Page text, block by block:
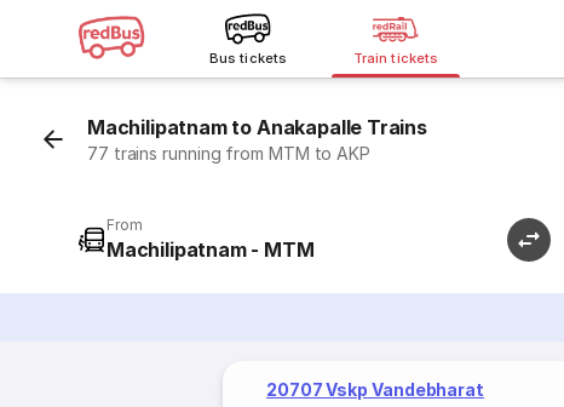
Bus tickets Train tickets
Machilipatnam to Anakapalle Trains
77 trains running from MTM to AKP
From
Machilipatnam - MTM
20707 Vskp Vandebharat